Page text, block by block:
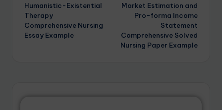
Humanistic-Existential
Therapy
Comprehensive Nursing
Essay Example
Market Estimation and
Pro-forma Income
Statement
Comprehensive Solved
Nursing Paper Example